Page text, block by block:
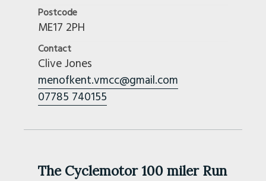
Postcode
ME17 2PH
Contact
Clive Jones
menofkent.vmcc@gmail.com
07785 740155
The Cyclemotor 100 miler Run